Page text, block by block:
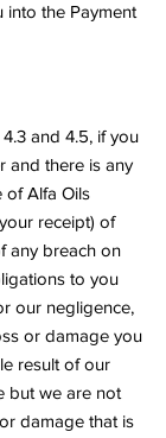
the Payment
and 4.5, if you
and there is any
of Alfa Oils
receipt) of
any breach on
to you
our negligence,
or damage you
result of our
but we are not
damage that is